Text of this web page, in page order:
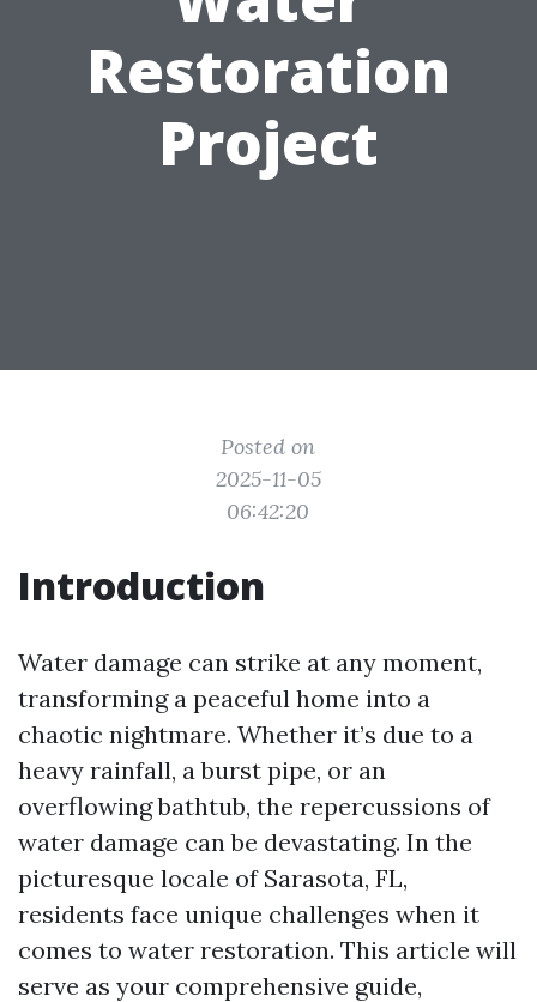
Restoration
Project
Posted on
2025-11-05
06:42:20
Introduction
Water damage can strike at any moment,
transforming a peaceful home into a
chaotic nightmare. Whether it’s due to a
heavy rainfall, a burst pipe, or an
overflowing bathtub, the repercussions of
water damage can be devastating. In the
picturesque locale of Sarasota, FL,
residents face unique challenges when it
comes to water restoration. This article will
serve as your comprehensive guide,